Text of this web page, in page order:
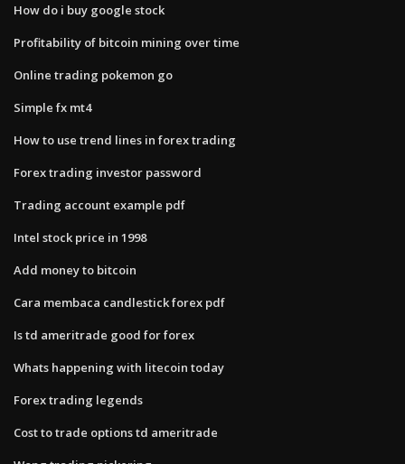
How do i buy google stock
Profitability of bitcoin mining over time
Online trading pokemon go
Simple fx mt4
How to use trend lines in forex trading
Forex trading investor password
Trading account example pdf
Intel stock price in 1998
Add money to bitcoin
Cara membaca candlestick forex pdf
Is td ameritrade good for forex
Whats happening with litecoin today
Forex trading legends
Cost to trade options td ameritrade